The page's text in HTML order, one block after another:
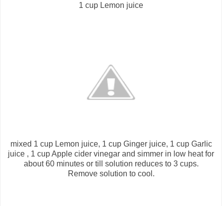
1 cup Lemon juice
mixed 1 cup Lemon juice, 1 cup Ginger juice, 1 cup Garlic
juice , 1 cup Apple cider vinegar and simmer in low heat for
about 60 minutes or till solution reduces to 3 cups.
Remove solution to cool.